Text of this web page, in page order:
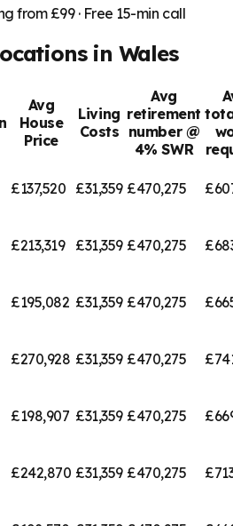
from £99 · Free 15-min call
in Wales
Avg
House
Price
Living
Costs
Avg
retirement
number @
4% SWR
£137,520 £31,359 £470,275
£213,319 £31,359 £470,275
£195,082 £31,359 £470,275
£270,928 £31,359 £470,275
£198,907 £31,359 £470,275
£242,870 £31,359 £470,275